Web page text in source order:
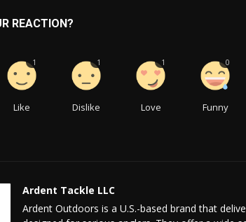
REACTION?
Like
1
Dislike
1
Love
1
Funny
0
Ardent Tackle LLC
Ardent Outdoors is a U.S.-based brand that